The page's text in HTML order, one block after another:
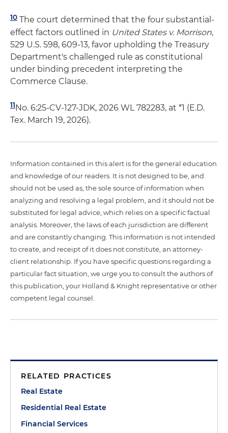
10 The court determined that the four substantial-
effect factors outlined in United States v. Morrison,
529 U.S. 598, 609-13, favor upholding the Treasury
Department's challenged rule as constitutional
under binding precedent interpreting the
Commerce Clause.
11No. 6:25-CV-127-JDK, 2026 WL 782283, at *1 (E.D.
Tex. March 19, 2026).
Information contained in this alert is for the general education
and knowledge of our readers. It is not designed to be, and
should not be used as, the sole source of information when
analyzing and resolving a legal problem, and it should not be
substituted for legal advice, which relies on a specific factual
analysis. Moreover, the laws of each jurisdiction are different
and are constantly changing. This information is not intended
to create, and receipt of it does not constitute, an attorney-
client relationship. If you have specific questions regarding a
particular fact situation, we urge you to consult the authors of
this publication, your Holland & Knight representative or other
competent legal counsel.
RELATED PRACTICES
Real Estate
Residential Real Estate
Financial Services